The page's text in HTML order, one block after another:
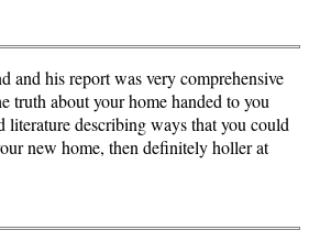
and his report was very comprehensive
truth about your home handed to you
literature describing ways that you could
new home, then definitely holler at